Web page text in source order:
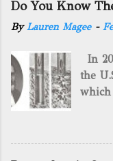
Do You Know
ByLauren Magee -
In
the
gas.